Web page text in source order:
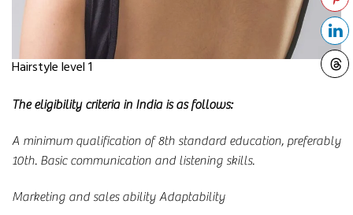
Hairstyle level 1
The eligibility criteria in India is as follows:
A minimum qualification of 8th standard education, preferably
10th. Basic communication and listening skills.
Marketing and sales ability Adaptability